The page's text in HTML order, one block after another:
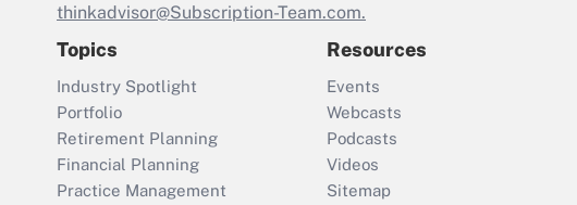
thinkadvisor@Subscription-Team.com.
Topics
Industry Spotlight
Portfolio
Retirement Planning
Financial Planning
Practice Management
Resources
Events
Webcasts
Podcasts
Videos
Sitemap